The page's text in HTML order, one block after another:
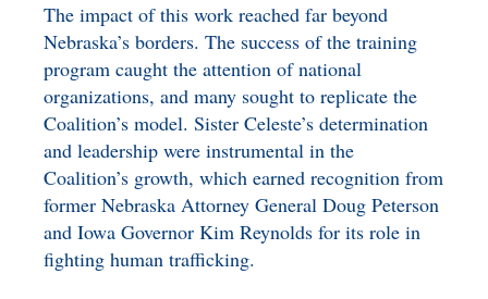
The impact of this work reached far beyond
Nebraska’s borders. The success of the training
program caught the attention of national
organizations, and many sought to replicate the
Coalition’s model. Sister Celeste’s determination
and leadership were instrumental in the
Coalition’s growth, which earned recognition from
former Nebraska Attorney General Doug Peterson
and Iowa Governor Kim Reynolds for its role in
fighting human trafficking.